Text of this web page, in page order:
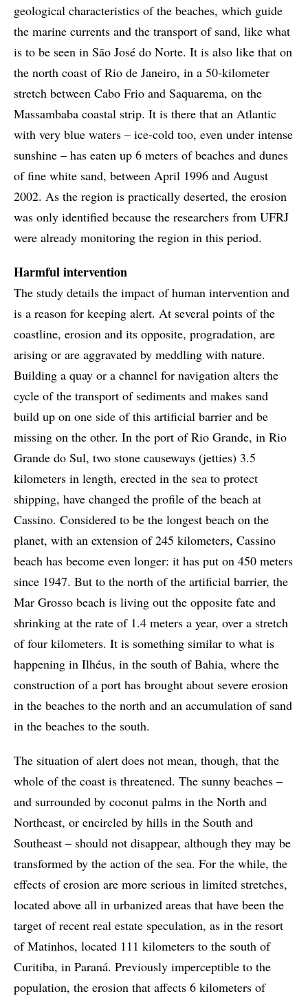
geological characteristics of the beaches, which guide
the marine currents and the transport of sand, like what
is to be seen in São José do Norte. It is also like that on
the north coast of Rio de Janeiro, in a 50-kilometer
stretch between Cabo Frio and Saquarema, on the
Massambaba coastal strip. It is there that an Atlantic
with very blue waters – ice-cold too, even under intense
sunshine – has eaten up 6 meters of beaches and dunes
of fine white sand, between April 1996 and August
2002. As the region is practically deserted, the erosion
was only identified because the researchers from UFRJ
were already monitoring the region in this period.
Harmful intervention
The study details the impact of human intervention and
is a reason for keeping alert. At several points of the
coastline, erosion and its opposite, progradation, are
arising or are aggravated by meddling with nature.
Building a quay or a channel for navigation alters the
cycle of the transport of sediments and makes sand
build up on one side of this artificial barrier and be
missing on the other. In the port of Rio Grande, in Rio
Grande do Sul, two stone causeways (jetties) 3.5
kilometers in length, erected in the sea to protect
shipping, have changed the profile of the beach at
Cassino. Considered to be the longest beach on the
planet, with an extension of 245 kilometers, Cassino
beach has become even longer: it has put on 450 meters
since 1947. But to the north of the artificial barrier, the
Mar Grosso beach is living out the opposite fate and
shrinking at the rate of 1.4 meters a year, over a stretch
of four kilometers. It is something similar to what is
happening in Ilhéus, in the south of Bahia, where the
construction of a port has brought about severe erosion
in the beaches to the north and an accumulation of sand
in the beaches to the south.
The situation of alert does not mean, though, that the
whole of the coast is threatened. The sunny beaches –
and surrounded by coconut palms in the North and
Northeast, or encircled by hills in the South and
Southeast – should not disappear, although they may be
transformed by the action of the sea. For the while, the
effects of erosion are more serious in limited stretches,
located above all in urbanized areas that have been the
target of recent real estate speculation, as in the resort
of Matinhos, located 111 kilometers to the south of
Curitiba, in Paraná. Previously imperceptible to the
population, the erosion that affects 6 kilometers of